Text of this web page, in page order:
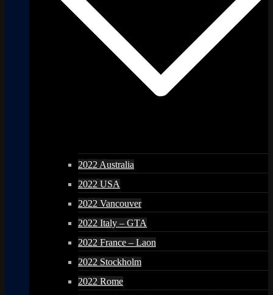
2022 Australia
2022 USA
2022 Vancouver
2022 Italy – GTA
2022 France – Laon
2022 Stockholm
2022 Rome